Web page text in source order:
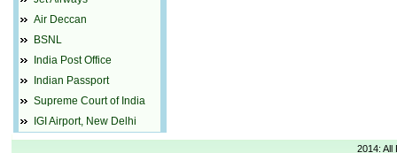
Air Deccan
BSNL
India Post Office
Indian Passport
Supreme Court of India
IGI Airport, New Delhi
2014: All